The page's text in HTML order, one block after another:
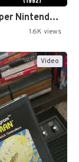
Top 10 Super Nintendo Video…
1.6K views
Video